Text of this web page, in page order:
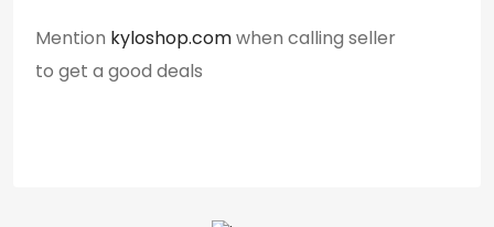
Mention kyloshop.comwhen calling seller
to get a good deals